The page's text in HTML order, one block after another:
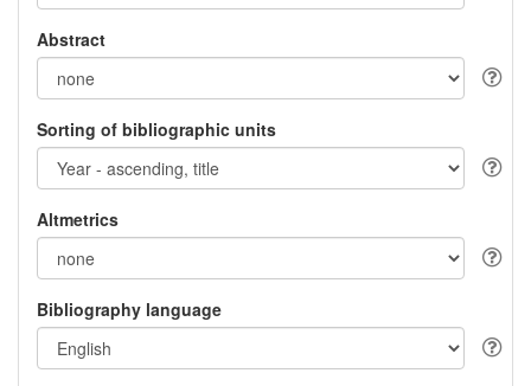
Abstract
Sorting of bibliographic units
Altmetrics
Bibliography language